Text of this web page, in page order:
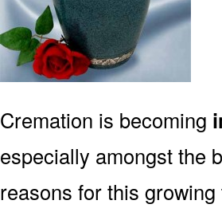
Cremation is becoming
especially amongst the
reasons for this